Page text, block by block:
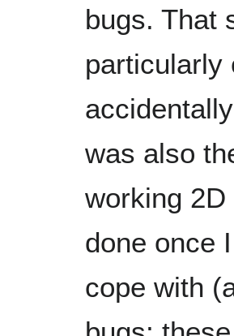
bugs. That
particularly
was also
working
done once
cope with